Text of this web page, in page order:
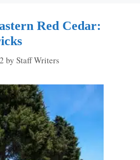
Red Cedar:
by Staff Writers